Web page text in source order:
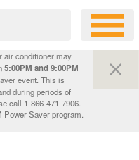
air conditioner may
5:00PM and 9:00PM
event. This is
during periods of
call 1-866-471-7906.
Saver program.